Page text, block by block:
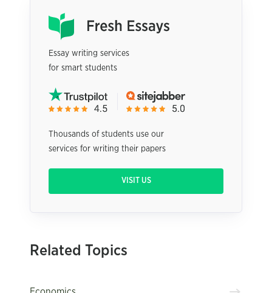
Essay writing services
for smart students
Thousands of students use our
services for writing their papers
VISIT US
Related Topics